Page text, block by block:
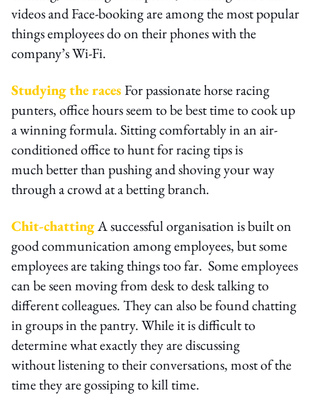
videos and Face-booking are among the most popular
things employees do on their phones with the
company’s Wi-Fi.
Studying the racesFor passionate horse racing
punters, office hours seem to be best time to cook up
a winning formula. Sitting comfortably in an air-
conditioned office to hunt for racing tips is
much better than pushing and shoving your way
through a crowd at a betting branch.
Chit-chattingA successful organisation is built on
good communication among employees, but some
employees are taking things too far. Some employees
can be seen moving from desk to desk talking to
different colleagues. They can also be found chatting
in groups in the pantry. While it is difficult to
determine what exactly they are discussing
without listening to their conversations, most of the
time they are gossiping to kill time.